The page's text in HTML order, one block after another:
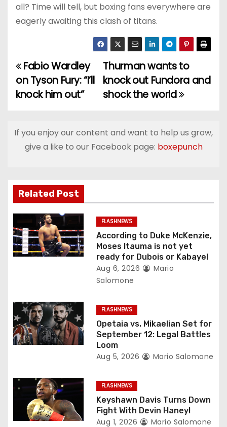
all? Time will tell, but boxing fans everywhere are
eagerly awaiting this clash of titans.
P
o
t
v
i
g
a
i
o
n
Thurman wants to
knock out Fundora and
shock the world
Fabio Wardley
on Tyson Fury: “I’ll
knock him out”
If you enjoy our content and want to help us grow,
give a like to our Facebook page: boxepunch
Related Post
FLASHNEWS
According to Duke McKenzie,
Moses Itauma is not yet
ready for Dubois or Kabayel
Aug 6, 2026
Mario
Salomone
FLASHNEWS
Opetaia vs. Mikaelian Set for
September 12: Legal Battles
Loom
Aug 5, 2026 Mario Salomone
FLASHNEWS
Keyshawn Davis Turns Down
Fight With Devin Haney!
Aug 1, 2026 Mario Salomone